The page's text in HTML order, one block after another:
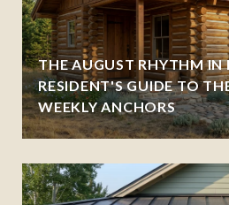
THE AUGUST RHYTHM IN
RESIDENT'S GUIDE TO
WEEKLY ANCHORS